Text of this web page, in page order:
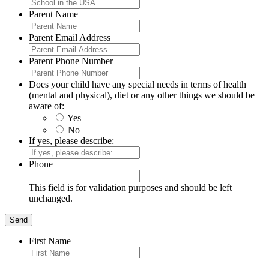
Parent Name
Parent Email Address
Parent Phone Number
Does your child have any special needs in terms of health
(mental and physical), diet or any other things we should be
aware of:
Yes
No
If yes, please describe:
Phone
This field is for validation purposes and should be left
unchanged.
First Name